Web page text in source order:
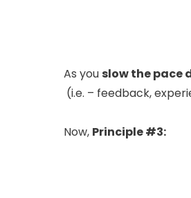
As you slow the pace
(i.e. – feedback,
Now, Principle #3: